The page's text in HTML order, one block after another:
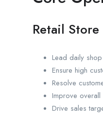
Retail
Lead daily
Ensure high
Resolve
Improve overall
Drive sales